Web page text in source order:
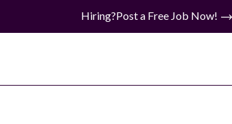
Hiring?Post a Free Job Now!